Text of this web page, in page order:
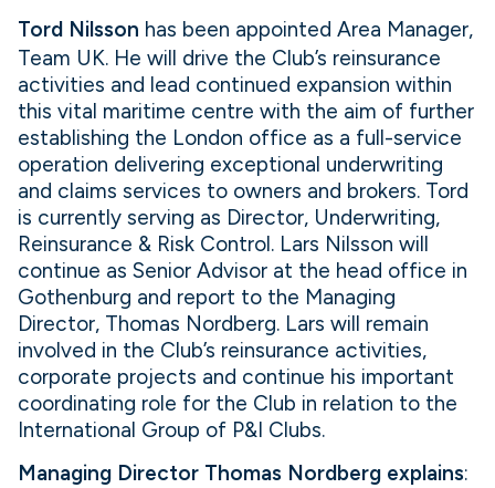
Tord Nilsson has been appointed Area Manager,
Team UK. He will drive the Club’s reinsurance
activities and lead continued expansion within
this vital maritime centre with the aim of further
establishing the London office as a full-service
operation delivering exceptional underwriting
and claims services to owners and brokers. Tord
is currently serving as Director, Underwriting,
Reinsurance & Risk Control. Lars Nilsson will
continue as Senior Advisor at the head office in
Gothenburg and report to the Managing
Director, Thomas Nordberg. Lars will remain
involved in the Club’s reinsurance activities,
corporate projects and continue his important
coordinating role for the Club in relation to the
International Group of P&I Clubs.
Managing Director Thomas Nordberg explains: